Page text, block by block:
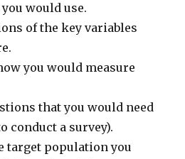
would use.
of the key variables
you would measure
that you would need
conduct a survey).
target population you